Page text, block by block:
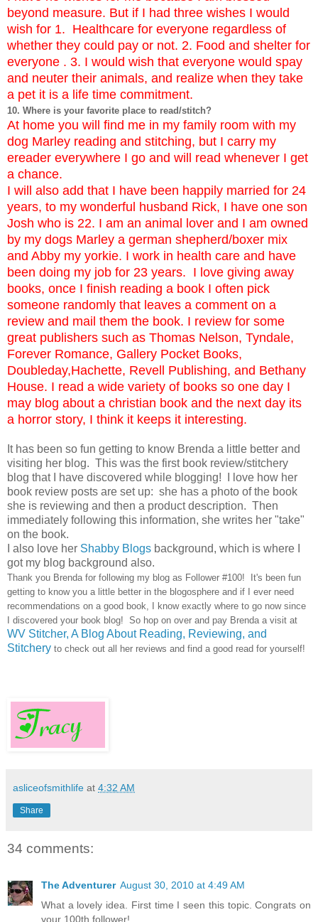
beyond measure. But if I had three wishes I would
wish for 1. Healthcare for everyone regardless of
whether they could pay or not. 2. Food and shelter for
everyone . 3. I would wish that everyone would spay
and neuter their animals, and realize when they take
a pet it is a life time commitment.
10. Where is your favorite place to read/stitch?
At home you will find me in my family room with my
dog Marley reading and stitching, but I carry my
ereader everywhere I go and will read whenever I get
a chance.
I will also add that I have been happily married for 24
years, to my wonderful husband Rick, I have one son
Josh who is 22. I am an animal lover and I am owned
by my dogs Marley a german shepherd/boxer mix
and Abby my yorkie. I work in health care and have
been doing my job for 23 years. I love giving away
books, once I finish reading a book I often pick
someone randomly that leaves a comment on a
review and mail them the book. I review for some
great publishers such as Thomas Nelson, Tyndale,
Forever Romance, Gallery Pocket Books,
Doubleday,Hachette, Revell Publishing, and Bethany
House. I read a wide variety of books so one day I
may blog about a christian book and the next day its
a horror story, I think it keeps it interesting.
It has been so fun getting to know Brenda a little better and
visiting her blog. This was the first book review/stitchery
blog that I have discovered while blogging! I love how her
book review posts are set up: she has a photo of the book
she is reviewing and then a product description. Then
immediately following this information, she writes her "take"
on the book.
I also love her Shabby Blogs background, which is where I
got my blog background also.
Thank you Brenda for following my blog as Follower #100! It's been fun
getting to know you a little better in the blogosphere and if I ever need
recommendations on a good book, I know exactly where to go now since
I discovered your book blog! So hop on over and pay Brenda a visit at
WV Stitcher, A Blog About Reading, Reviewing, and
Stitchery to check out all her reviews and find a good read for yourself!
asliceofsmithlife at 4:32 AM
Share
34 comments:
The Adventurer August 30, 2010 at 4:49 AM
What a lovely idea. First time I seen this topic. Congrats on
your 100th follower!